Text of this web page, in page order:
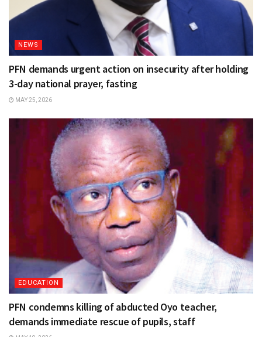
NEWS
PFN demands urgent action on insecurity after holding
3-day national prayer, fasting
MAY 25, 2026
EDUCATION
PFN condemns killing of abducted Oyo teacher,
demands immediate rescue of pupils, staff